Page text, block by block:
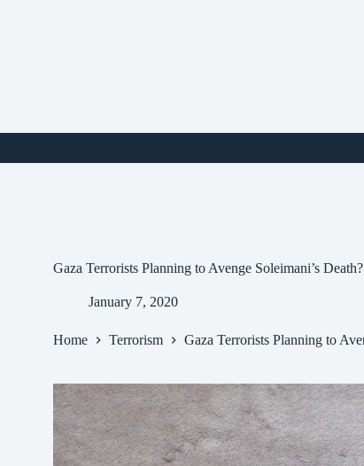
Gaza Terrorists Planning to Avenge Soleimani’s Death?
January 7, 2020
Home Terrorism Gaza Terrorists Planning to